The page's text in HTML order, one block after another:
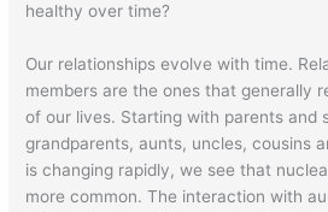
healthy over time?
Our relationships evolve with time.
members are the ones that generally
of our lives. Starting with parents and
grandparents, aunts, uncles, cousins
is changing rapidly, we see that
more common. The interaction with